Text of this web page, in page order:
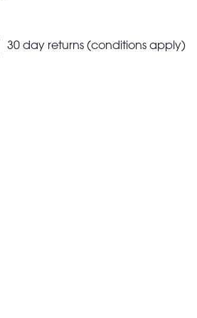
30 day returns (conditions apply)